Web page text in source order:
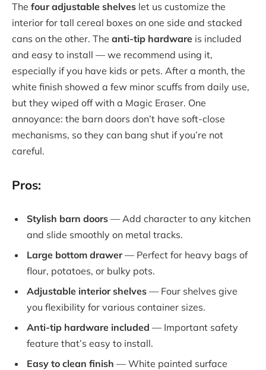
The four adjustable shelves let us customize the
interior for tall cereal boxes on one side and stacked
cans on the other. The anti-tip hardware is included
and easy to install — we recommend using it,
especially if you have kids or pets. After a month, the
white finish showed a few minor scuffs from daily use,
but they wiped off with a Magic Eraser. One
annoyance: the barn doors don’t have soft-close
mechanisms, so they can bang shut if you’re not
careful.
Pros:
Stylish barn doors — Add character to any kitchen
and slide smoothly on metal tracks.
Large bottom drawer— Perfect for heavy bags of
flour, potatoes, or bulky pots.
Adjustable interior shelves — Four shelves give
you flexibility for various container sizes.
Anti-tip hardware included — Important safety
feature that’s easy to install.
Easy to clean finish — White painted surface